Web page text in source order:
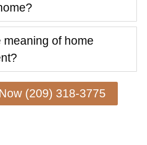
meaning of home
(209) 318-3775